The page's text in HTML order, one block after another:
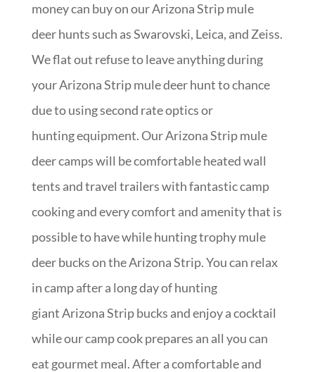
money can buy on our Arizona Strip mule
deer hunts such as Swarovski, Leica, and Zeiss.
We flat out refuse to leave anything during
your Arizona Strip mule deer hunt to chance
due to using second rate optics or
hunting equipment. Our Arizona Strip mule
deer camps will be comfortable heated wall
tents and travel trailers with fantastic camp
cooking and every comfort and amenity that is
possible to have while hunting trophy mule
deer bucks on the Arizona Strip. You can relax
in camp after a long day of hunting
giant Arizona Strip bucks and enjoy a cocktail
while our camp cook prepares an all you can
eat gourmet meal. After a comfortable and